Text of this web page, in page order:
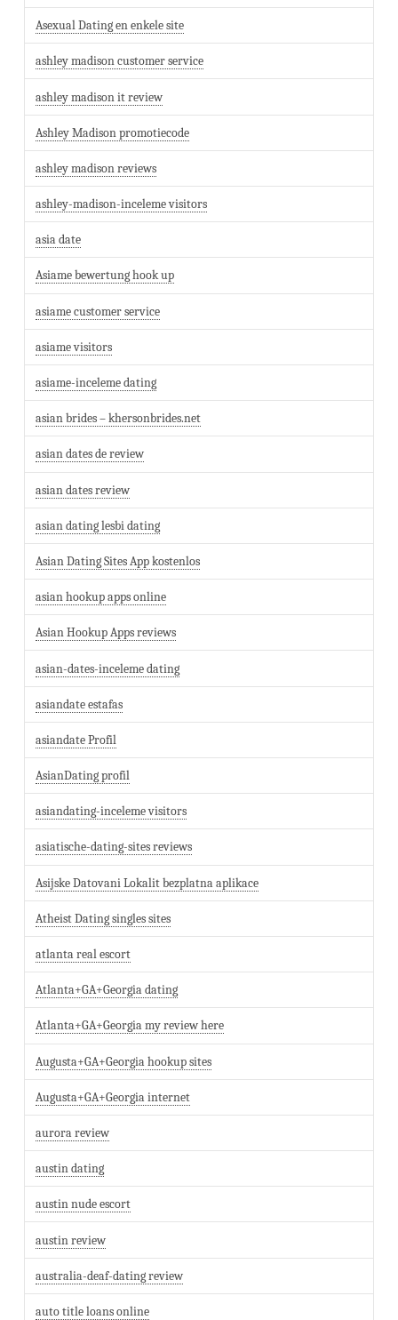
Asexual Dating en enkele site
ashley madison customer service
ashley madison it review
Ashley Madison promotiecode
ashley madison reviews
ashley-madison-inceleme visitors
asia date
Asiame bewertung hook up
asiame customer service
asiame visitors
asiame-inceleme dating
asian brides – khersonbrides.net
asian dates de review
asian dates review
asian dating lesbi dating
Asian Dating Sites App kostenlos
asian hookup apps online
Asian Hookup Apps reviews
asian-dates-inceleme dating
asiandate estafas
asiandate Profil
AsianDating profil
asiandating-inceleme visitors
asiatische-dating-sites reviews
Asijske Datovani Lokalit bezplatna aplikace
Atheist Dating singles sites
atlanta real escort
Atlanta+GA+Georgia dating
Atlanta+GA+Georgia my review here
Augusta+GA+Georgia hookup sites
Augusta+GA+Georgia internet
aurora review
austin dating
austin nude escort
austin review
australia-deaf-dating review
auto title loans online